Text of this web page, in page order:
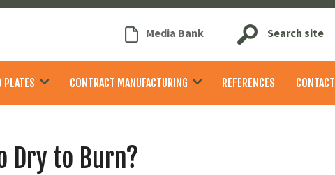
Media Bank Search site
PLATES CONTRACT MANUFACTURING REFERENCES CONTACT
Dry to Burn?